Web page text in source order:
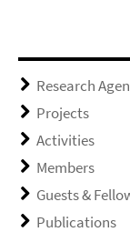
Research
Projects
Activities
Members
Guests &
Publications